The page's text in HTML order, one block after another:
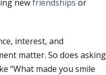
newfriendships or
interest, and
matter. So does asking
“What made you smile